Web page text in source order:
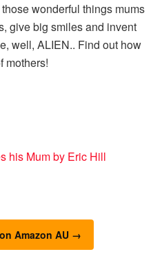
wonderful things mums
give big smiles and invent
well, ALIEN.. Find out how
mothers!
Amazon AU →